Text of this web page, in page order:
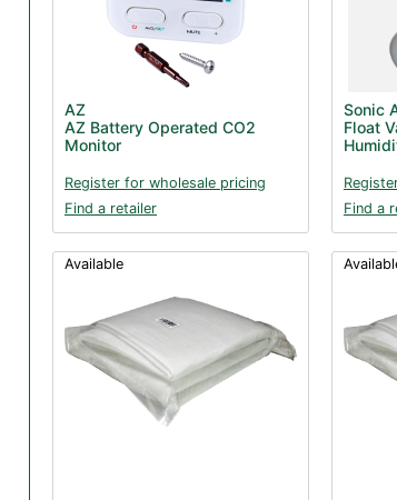
AZ
AZ Battery Operated CO2
Monitor
Register for wholesale pricing
Find a retailer
Sonic
Float
Find a
Available